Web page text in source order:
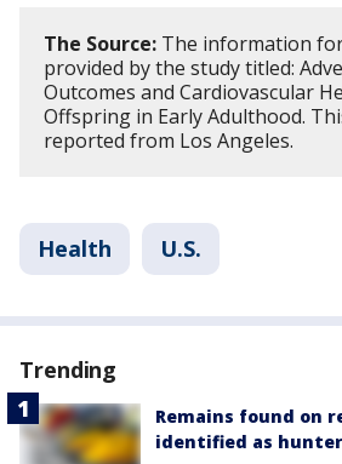
The Source: The information
provided by the study titled:
Outcomes and Cardiovascular
Offspring in Early Adulthood.
reported from Los Angeles.
Health U.S.
Trending
Remains found on
identified as hunter